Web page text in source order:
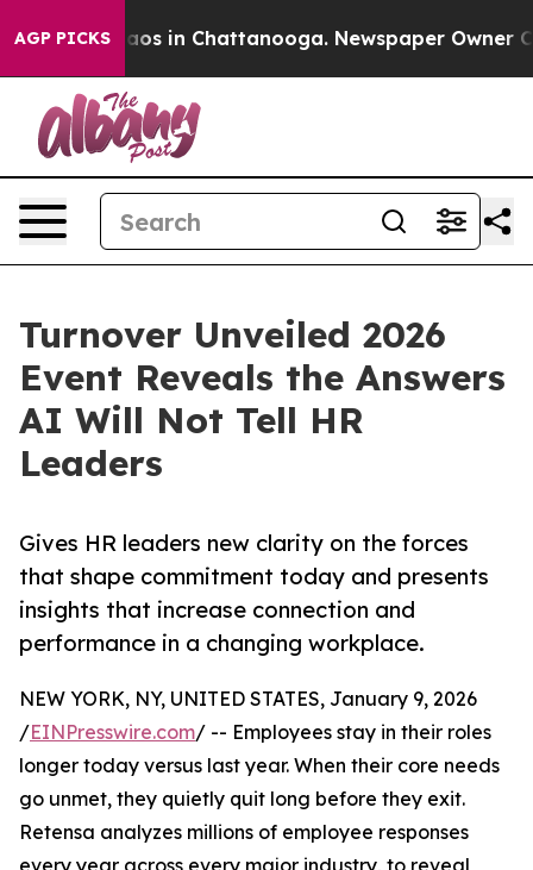
AGP PICKSChaos in Chattanooga. Newspaper Owner
Turnover Unveiled 2026
Event Reveals the Answers
AI Will Not Tell HR
Leaders
Gives HR leaders new clarity on the forces
that shape commitment today and presents
insights that increase connection and
performance in a changing workplace.
NEW YORK, NY, UNITED STATES, January 9, 2026
/EINPresswire.com/ -- Employees stay in their roles
longer today versus last year. When their core needs
go unmet, they quietly quit long before they exit.
Retensa analyzes millions of employee responses